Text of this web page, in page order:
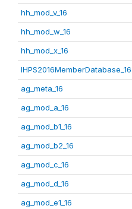
hh_mod_v_16
hh_mod_w_16
hh_mod_x_16
IHPS2016MemberDatabase_16
ag_meta_16
ag_mod_a_16
ag_mod_b1_16
ag_mod_b2_16
ag_mod_c_16
ag_mod_d_16
ag_mod_e1_16